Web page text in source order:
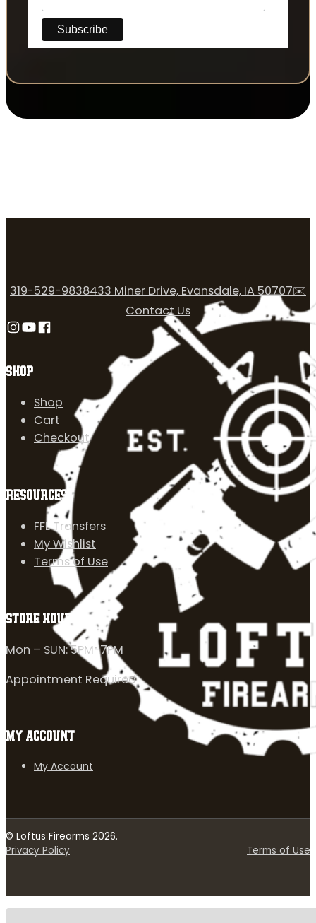
SHOP
Shop
Cart
Checkout
RESOURCES
FFL Transfers
My Wishlist
Terms of Use
319-529-9838433 Miner Drive, Evansdale, IA 50707✉️
Contact Us
Follow us on Instagram
Follow us on YouTube
Follow us on Facebook
STORE HOURS
Mon – SUN: 5PM-7PM
Appointment Required
MY ACCOUNT
My Account
© Loftus Firearms 2026.
Privacy Policy
Terms of Use